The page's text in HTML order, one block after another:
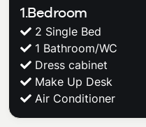
1.Bedroom
2 Single Bed
1 Bathroom/WC
Dress cabinet
Make Up Desk
Air Conditioner